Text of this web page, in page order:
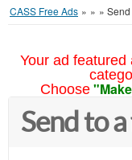
CASS Free Ads » » »
Your ad
Choose
Send to